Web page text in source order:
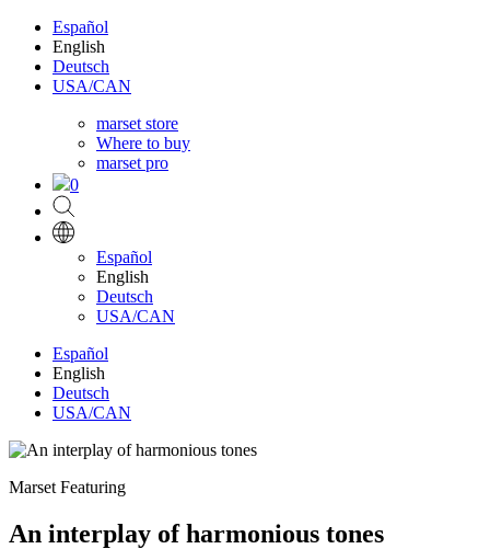
Español
English
Deutsch
USA/CAN
marset store
Where to buy
marset pro
0
Español
English
Deutsch
USA/CAN
Español
English
Deutsch
USA/CAN
Marset Featuring
An interplay of harmonious tones